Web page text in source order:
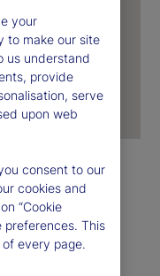
your
to make our site
us understand
provide
serve
upon web
consent to our
cookies and
“Cookie
preferences. This
every page.